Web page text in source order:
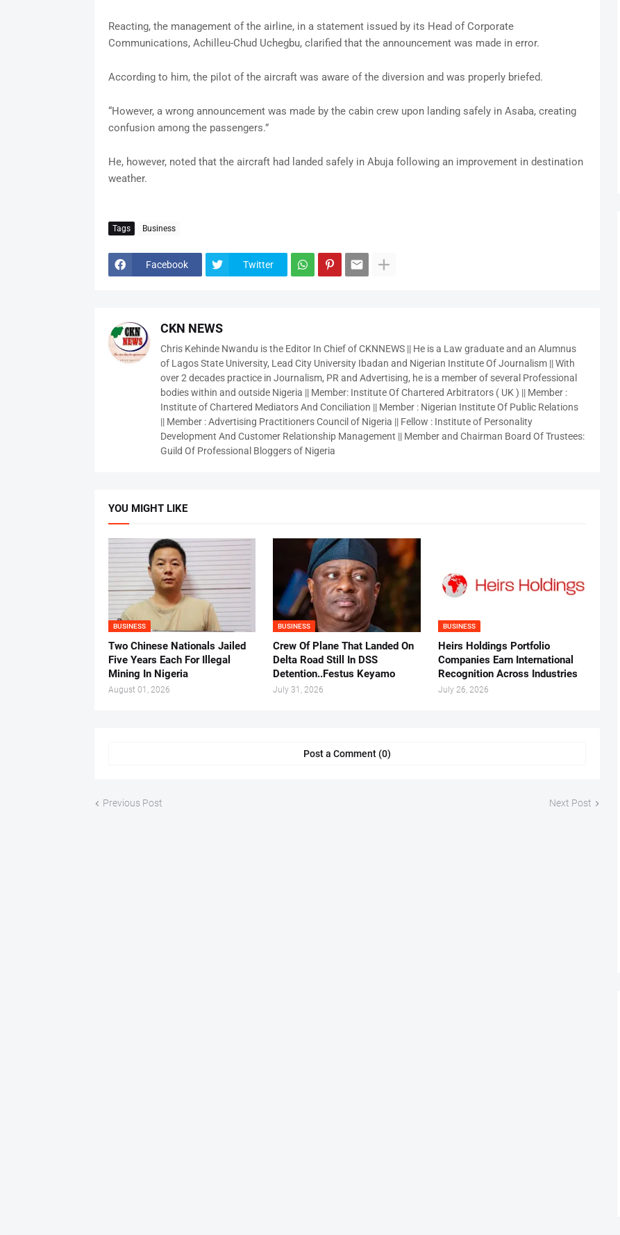
Reacting, the management of the airline, in a statement issued by its Head of Corporate
Communications, Achilleu-Chud Uchegbu, clarified that the announcement was made in error.
According to him, the pilot of the aircraft was aware of the diversion and was properly briefed.
“However, a wrong announcement was made by the cabin crew upon landing safely in Asaba, creating
confusion among the passengers.”
He, however, noted that the aircraft had landed safely in Abuja following an improvement in destination
weather.
Tags Business
Facebook Twitter
CKN NEWS
Chris Kehinde Nwandu is the Editor In Chief of CKNNEWS || He is a Law graduate and an Alumnus
of Lagos State University, Lead City University Ibadan and Nigerian Institute Of Journalism || With
over 2 decades practice in Journalism, PR and Advertising, he is a member of several Professional
bodies within and outside Nigeria || Member: Institute Of Chartered Arbitrators ( UK ) || Member :
Institute of Chartered Mediators And Conciliation || Member : Nigerian Institute Of Public Relations
|| Member : Advertising Practitioners Council of Nigeria || Fellow : Institute of Personality
Development And Customer Relationship Management || Member and Chairman Board Of Trustees:
Guild Of Professional Bloggers of Nigeria
YOU MIGHT LIKE
BUSINESS
Two Chinese Nationals Jailed
Five Years Each For Illegal
Mining In Nigeria
August 01, 2026
BUSINESS
Crew Of Plane That Landed On
Delta Road Still In DSS
Detention..Festus Keyamo
July 31, 2026
BUSINESS
Heirs Holdings Portfolio
Companies Earn International
Recognition Across Industries
July 26, 2026
Post a Comment (0)
Previous Post Next Post